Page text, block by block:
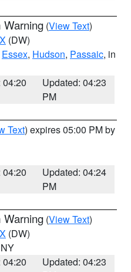
Warning (View Text)
(DW)
Essex, Hudson, Passaic, in
04:20
Updated: 04:23
PM
Text) expires 05:00 PM by
04:20
Updated: 04:24
PM
Warning (View Text)
(DW)
04:20
Updated: 04:23